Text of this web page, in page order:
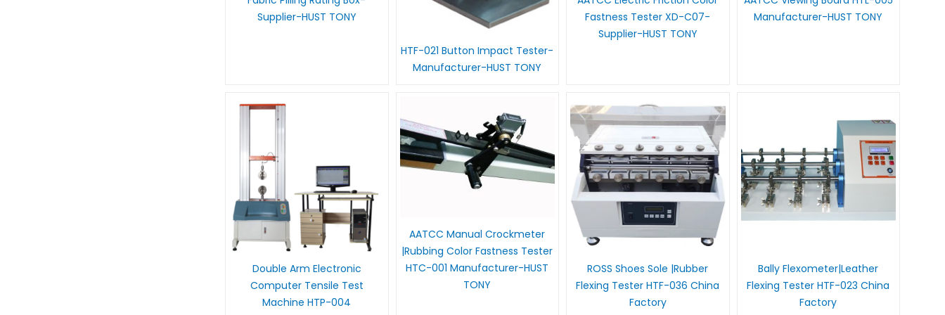
Supplier-HUST TONY
HTF-021 Button Impact Tester-
Manufacturer-HUST TONY
Fastness Tester XD-C07-
Supplier-HUST TONY
Manufacturer-HUST TONY
Double Arm Electronic
Computer Tensile Test
Machine HTP-004
AATCC Manual Crockmeter
|Rubbing Color Fastness Tester
HTC-001 Manufacturer-HUST
TONY
ROSS Shoes Sole |Rubber
Flexing Tester HTF-036 China
Factory
Bally Flexometer|Leather
Flexing Tester HTF-023 China
Factory